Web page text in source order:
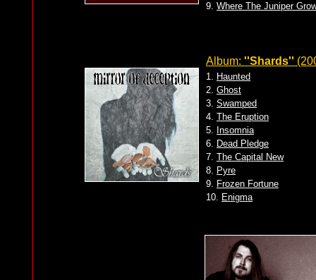
9. Where The Juniper
Album: ''Shards''
1. Haunted
2. Ghost
3. Swamped
4. The Eruption
5. Insomnia
6. Dead Pledge
7. The Capital New
8. Pyre
9. Frozen Fortune
10. Enigma